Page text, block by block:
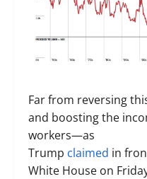
Far from reversing
and boosting the
workers—as
Trump claimed in
White House on